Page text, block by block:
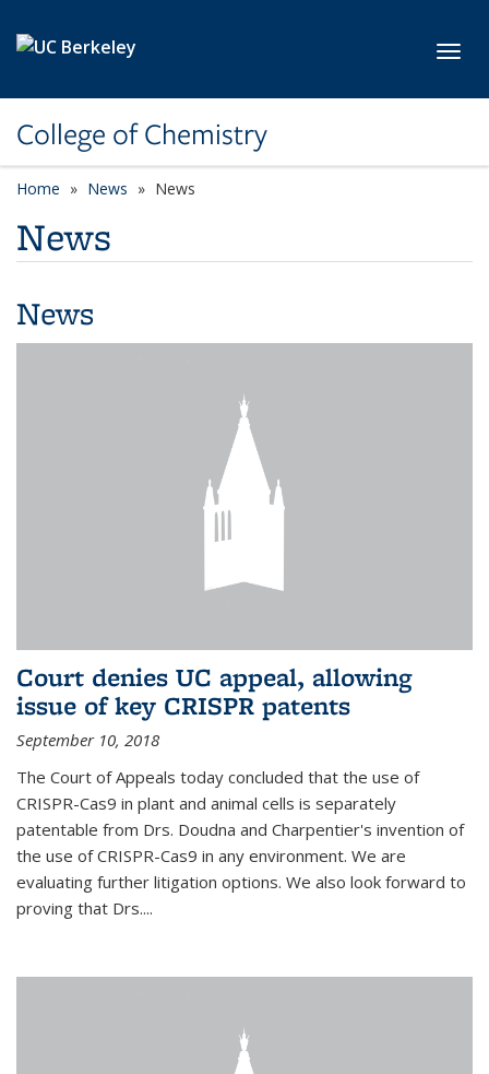
College of Chemistry
Home News News
News
News
Court denies UC appeal, allowing
issue of key CRISPR patents
September 10, 2018
The Court of Appeals today concluded that the use of
CRISPR-Cas9 in plant and animal cells is separately
patentable from Drs. Doudna and Charpentier's invention of
the use of CRISPR-Cas9 in any environment. We are
evaluating further litigation options. We also look forward to
proving that Drs....